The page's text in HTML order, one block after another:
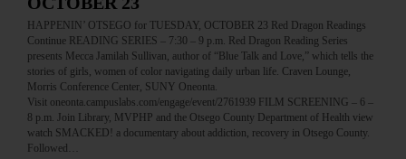
HAPPENIN’ OTSEGO for TUESDAY, OCTOBER 23 Red Dragon Readings
Continue READING SERIES – 7:30 – 9 p.m. Red Dragon Reading Series
presents Mecca Jamilah Sullivan, author of “Blue Talk and Love,” which tells the
stories of girls, women of color navigating daily urban life. Craven Lounge,
Morris Conference Center, SUNY Oneonta.
Visit oneonta.campuslabs.com/engage/event/2761939 FILM SCREENING – 6 –
8 p.m. Join Library, MVPHP and the Otsego County Department of Health view
watch SMACKED! a documentary about addiction, recovery in Otsego County.
Followed…